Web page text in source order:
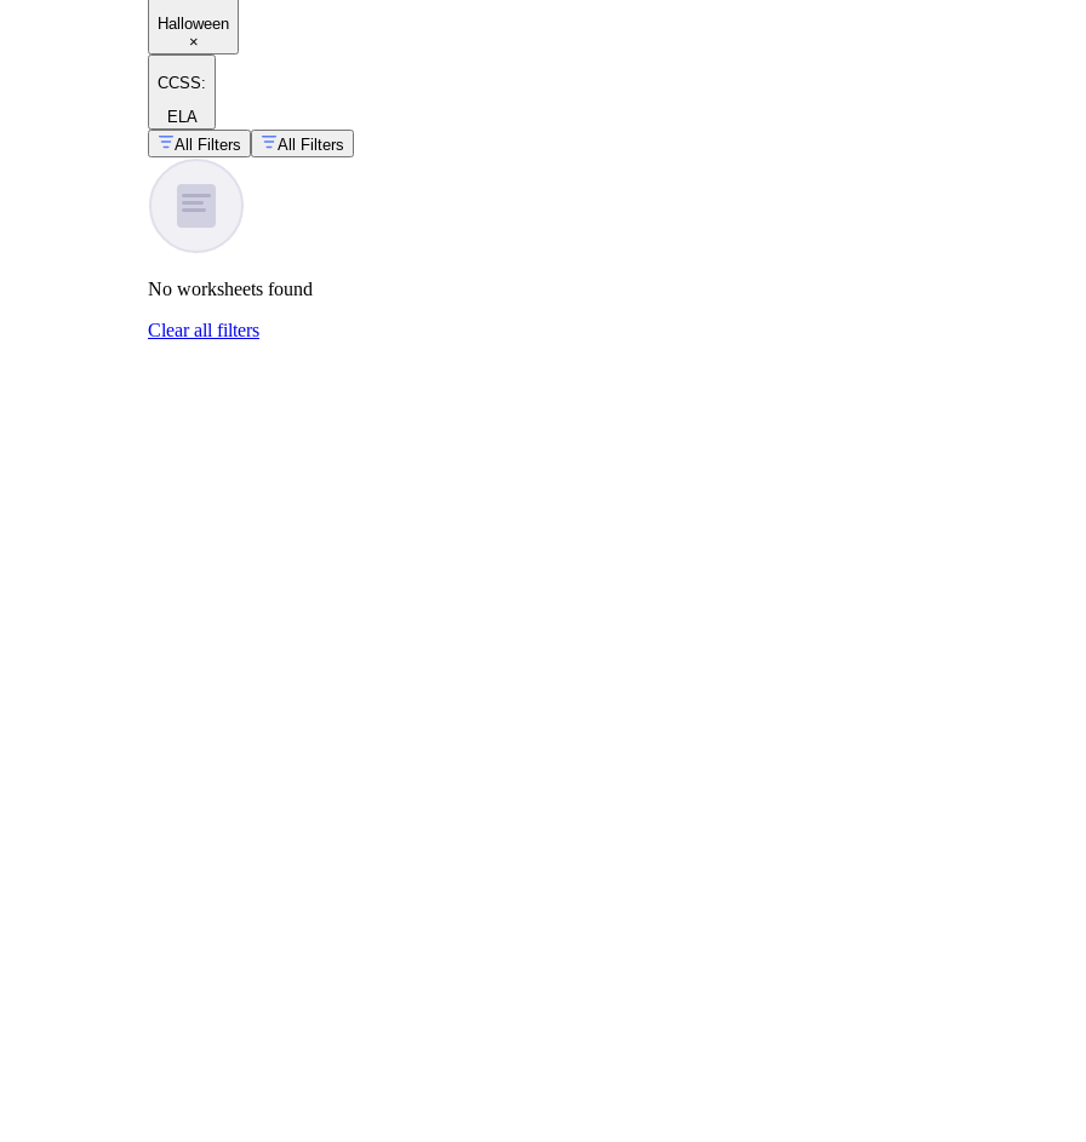
Halloween
×
CCSS:
ELA
All Filters
All Filters
No worksheets found
Clear all filters